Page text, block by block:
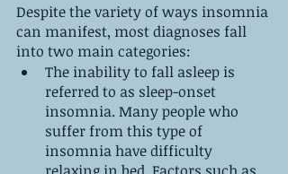
Despite the variety of ways insomnia
can manifest, most diagnoses fall
into two main categories:
The inability to fall asleep is
referred to as sleep-onset
insomnia. Many people who
suffer from this type of
insomnia have difficulty